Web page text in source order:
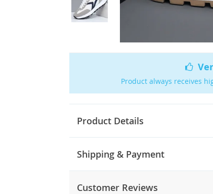
Product always receives
Product Details
Shipping & Payment
Customer Reviews